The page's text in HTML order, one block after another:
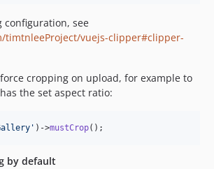
configuration, see
timtnleeProject/vuejs-clipper#clipper-
cropping on upload, for example to
the set aspect ratio:
' )->mustCrop();
by default